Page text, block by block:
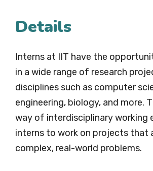
Details
Interns at IIT have the
in a wide range of research
disciplines such as computer
engineering, biology, and more.
way of interdisciplinary working
interns to work on projects that
complex, real-world problems.